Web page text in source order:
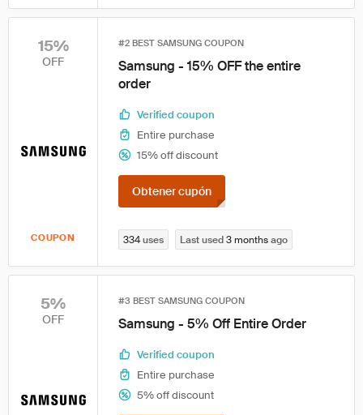
15%
OFF
COUPON
#2 BEST SAMSUNG COUPON
Samsung - 15% OFF the entire
order
Verified coupon
Entire purchase
15% off discount
Obtener cupón
334uses Last used3 monthsago
5%
OFF
#3 BEST SAMSUNG COUPON
Samsung - 5% Off Entire Order
Verified coupon
Entire purchase
5% off discount